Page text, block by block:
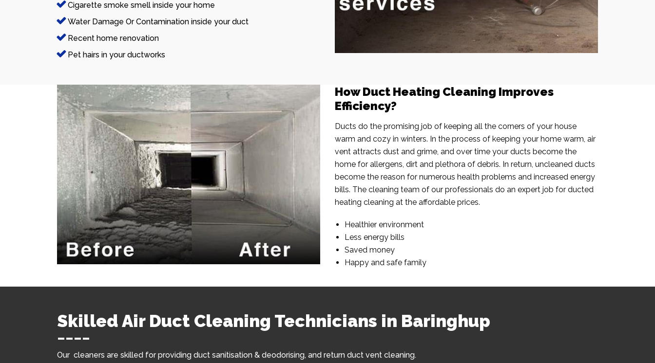
Cigarette smoke smell inside your home
Water Damage Or Contamination inside your duct
Recent home renovation
Pet hairs in your ductworks
How Duct Heating Cleaning Improves
Efficiency?
Ducts do the promising job of keeping all the corners of your house
warm and cozy in winters. In the process of keeping your home warm, air
vent attracts dust and grime, and over time your ducts become the
home for allergens, dirt and plethora of debris. In return, uncleaned ducts
become the reason for numerous health problems and increased energy
bills. The cleaning team of our professionals do an expert job for ducted
heating cleaning at the affordable prices.
Healthier environment
Less energy bills
Saved money
Happy and safe family
Skilled Air Duct Cleaning Technicians in Baringhup
Our cleaners are skilled for providing duct sanitisation & deodorising, and return duct vent cleaning.